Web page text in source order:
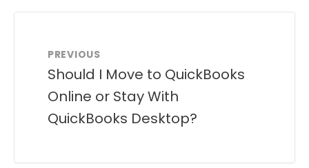
PREVIOUS
Should I Move to QuickBooks
Online or Stay With
QuickBooks Desktop?